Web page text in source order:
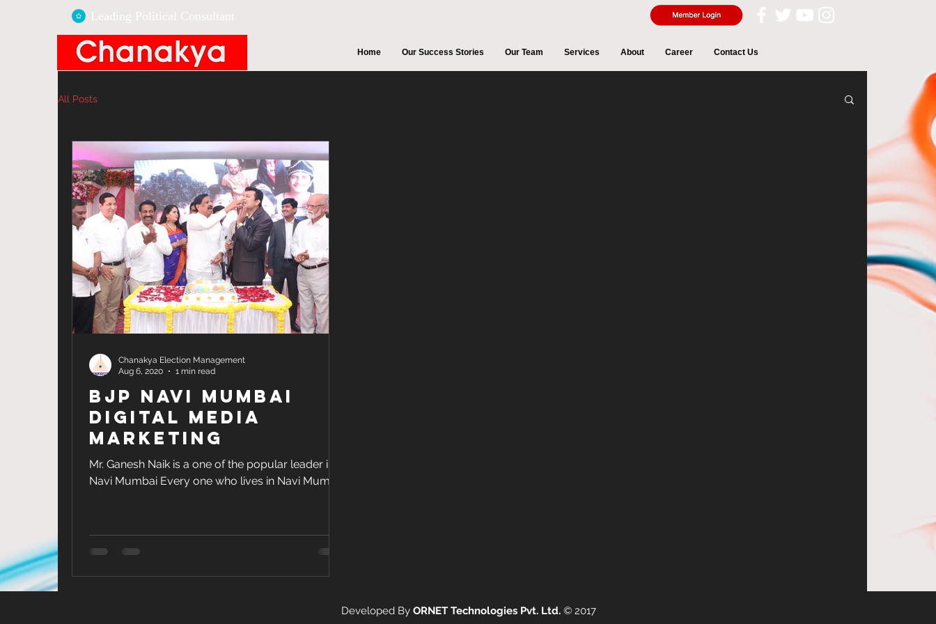
Leading Political Consultant
Home Our Success Stories Our Team Services About Career Contact Us
All Posts
BJP Navi Mumbai
Digital Media
Marketing
Mr. Ganesh Naik is a one of the popular leader in
Navi Mumbai Every one who lives in Navi Mumbai
Chanakya Election Management
Aug 6, 2020
1 min read
Developed By ORNET Technologies Pvt. Ltd. ©2017